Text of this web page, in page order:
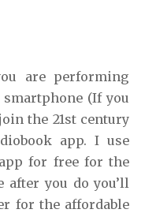
are performing
(If you
the 21st century
app. I use
for free for the
after you do you’ll
for the affordable